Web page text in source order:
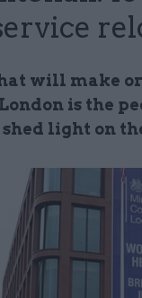
will make
is the
light on